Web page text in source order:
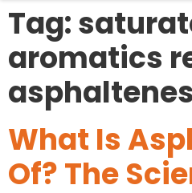
Tag:
aromatics
asphaltenes
What Is
Of? The